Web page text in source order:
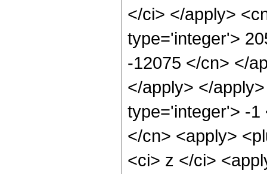
</ci> </apply>
type='integer'>
-12075 </cn> </
</apply> </
type='integer'> -1
</cn> <apply>
<ci> z </ci>